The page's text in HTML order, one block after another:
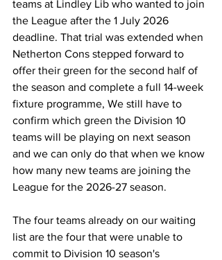
teams at Lindley Lib who wanted to join
the League after the 1 July 2026
deadline. That trial was extended when
Netherton Cons stepped forward to
offer their green for the second half of
the season and complete a full 14-week
fixture programme, We still have to
confirm which green the Division 10
teams will be playing on next season
and we can only do that when we know
how many new teams are joining the
League for the 2026-27 season.
The four teams already on our waiting
list are the four that were unable to
commit to Division 10 season's